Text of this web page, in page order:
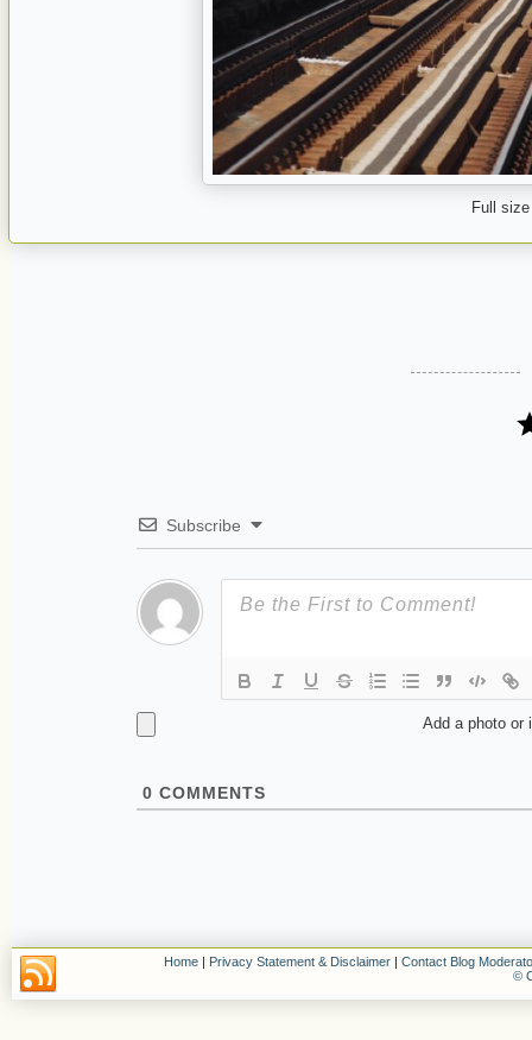
Full
Subscribe
Add a photo or
0 COMMENTS
Home | Privacy Statement & Disclaimer | Contact Blog
©